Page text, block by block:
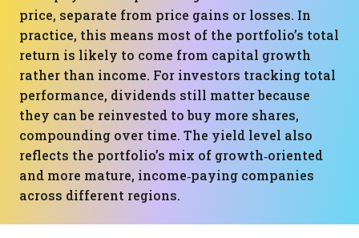
price, separate from price gains or losses. In
practice, this means most of the portfolio’s total
return is likely to come from capital growth
rather than income. For investors tracking total
performance, dividends still matter because
they can be reinvested to buy more shares,
compounding over time. The yield level also
reflects the portfolio’s mix of growth‑oriented
and more mature, income‑paying companies
across different regions.